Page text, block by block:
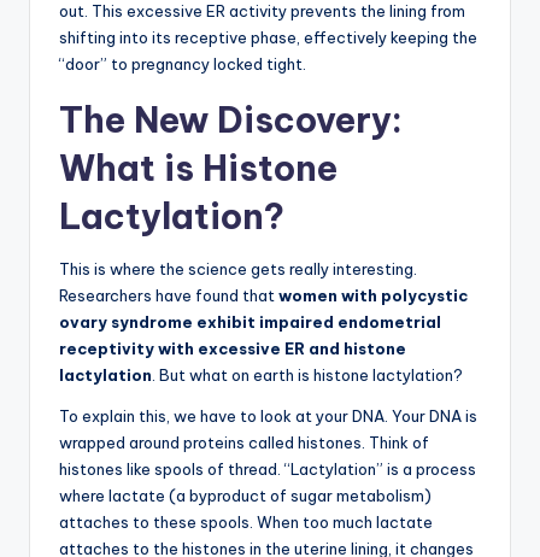
out. This excessive ER activity prevents the lining from
shifting into its receptive phase, effectively keeping the
“door” to pregnancy locked tight.
The New Discovery:
What is Histone
Lactylation?
This is where the science gets really interesting.
Researchers have found that women with polycystic
ovary syndrome exhibit impaired endometrial
receptivity with excessive ER and histone
lactylation . But what on earth is histone lactylation?
To explain this, we have to look at your DNA. Your DNA is
wrapped around proteins called histones. Think of
histones like spools of thread. “Lactylation” is a process
where lactate (a byproduct of sugar metabolism)
attaches to these spools. When too much lactate
attaches to the histones in the uterine lining, it changes